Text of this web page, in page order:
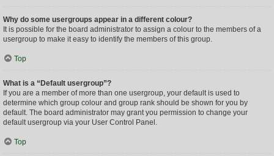
Why do some usergroups appear in a different colour?
It is possible for the board administrator to assign a colour to the members of a
usergroup to make it easy to identify the members of this group.
Top
What is a “Default usergroup”?
If you are a member of more than one usergroup, your default is used to
determine which group colour and group rank should be shown for you by
default. The board administrator may grant you permission to change your
default usergroup via your User Control Panel.
Top